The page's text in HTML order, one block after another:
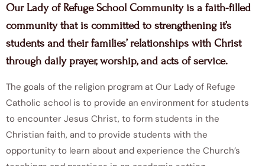
Our Lady of Refuge School Community is a faith-filled
community that is committed to strengthening it’s
students and their families’ relationships with Christ
through daily prayer, worship, and acts of service.
The goals of the religion program at Our Lady of Refuge
Catholic school is to provide an environment for students
to encounter Jesus Christ, to form students in the
Christian faith, and to provide students with the
opportunity to learn about and experience the Church’s